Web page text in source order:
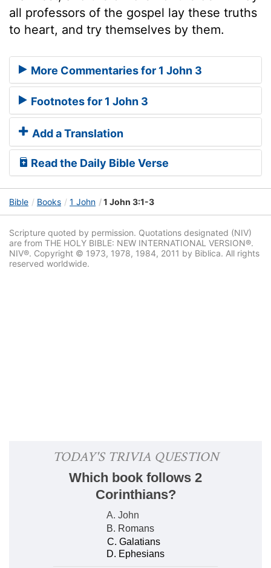
all professors of the gospel lay these truths
to heart, and try themselves by them.
More Commentaries for 1 John 3
Footnotes for 1 John 3
Add a Translation
Read the Daily Bible Verse
Bible Books 1 John 1 John 3:1-3
Scripture quoted by permission. Quotations designated (NIV)
are from THE HOLY BIBLE: NEW INTERNATIONAL VERSION®.
NIV®. Copyright © 1973, 1978, 1984, 2011 by Biblica. All rights
reserved worldwide.